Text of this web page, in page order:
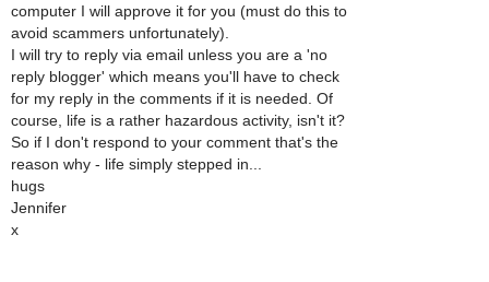
computer I will approve it for you (must do this to
avoid scammers unfortunately).
I will try to reply via email unless you are a 'no
reply blogger' which means you'll have to check
for my reply in the comments if it is needed. Of
course, life is a rather hazardous activity, isn't it?
So if I don't respond to your comment that's the
reason why - life simply stepped in...
hugs
Jennifer
x